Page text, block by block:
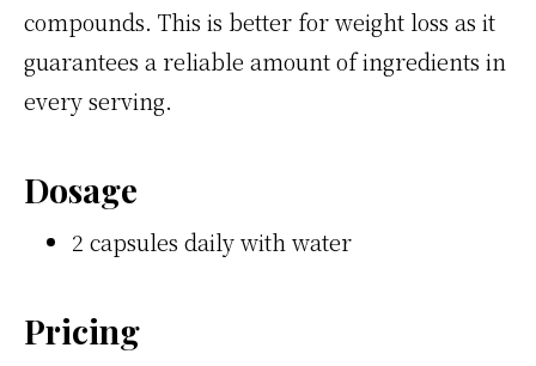
compounds. This is better for weight loss as it
guarantees a reliable amount of ingredients in
every serving.
Dosage
2 capsules daily with water
Pricing